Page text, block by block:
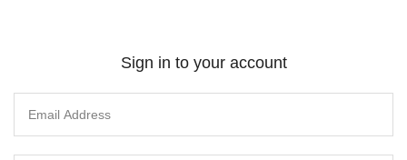
Sign in to your account